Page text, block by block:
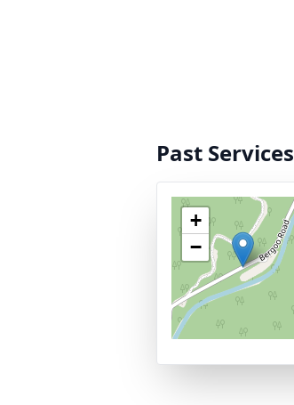
Past Services
+
−